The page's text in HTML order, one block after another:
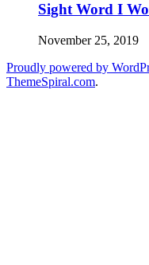
Sight Word I
November 25, 2019
Proudly powered by
ThemeSpiral.com.